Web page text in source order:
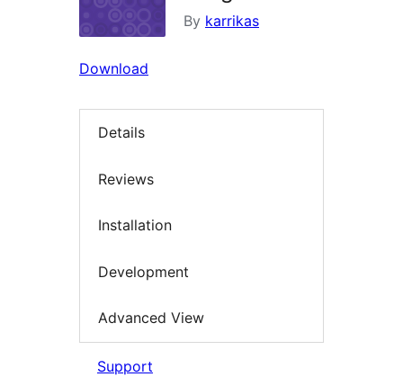
By karrikas
Download
Details
Reviews
Installation
Development
Advanced View
Support